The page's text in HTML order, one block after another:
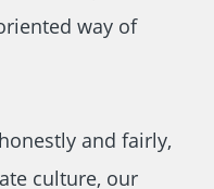
way of
and fairly,
culture, our